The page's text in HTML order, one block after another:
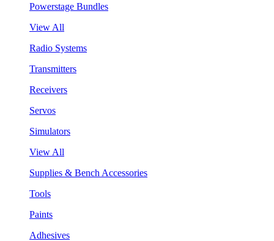
Powerstage Bundles
View All
Radio Systems
Transmitters
Receivers
Servos
Simulators
View All
Supplies & Bench Accessories
Tools
Paints
Adhesives